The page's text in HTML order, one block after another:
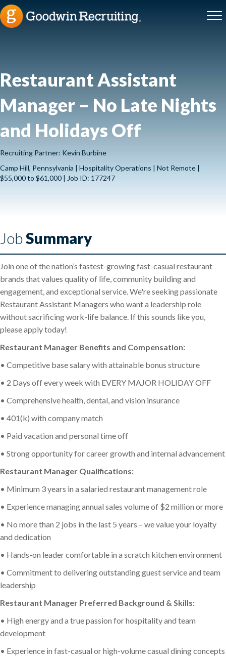
Restaurant Assistant
Manager – No Late Nights
and Holidays Off
Recruiting Partner: Kevin Burbine
Camp Hill, Pennsylvania | Hospitality Operations | Not Remote |
$55,000 to $61,000 | Job ID: 177247
JobSummary
Join one of the nation’s fastest-growing fast-casual restaurant
brands that values quality of life, community building and
engagement, and exceptional service. We're seeking passionate
Restaurant Assistant Managers who want a leadership role
without sacrificing work-life balance. If this sounds like you,
please apply today!
Restaurant Manager Benefits and Compensation:
• Competitive base salary with attainable bonus structure
• 2 Days off every week with EVERY MAJOR HOLIDAY OFF
• Comprehensive health, dental, and vision insurance
• 401(k) with company match
• Paid vacation and personal time off
• Strong opportunity for career growth and internal advancement
Restaurant Manager Qualifications:
• Minimum 3 years in a salaried restaurant management role
• Experience managing annual sales volume of $2 million or more
• No more than 2 jobs in the last 5 years – we value your loyalty
and dedication
• Hands-on leader comfortable in a scratch kitchen environment
• Commitment to delivering outstanding guest service and team
leadership
Restaurant Manager Preferred Background & Skills:
• High energy and a true passion for hospitality and team
development
• Experience in fast-casual or high-volume casual dining concepts